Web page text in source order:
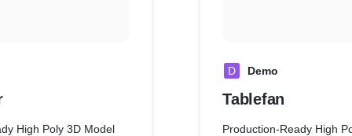
High Poly 3D Model
D Demo
Tablefan
Production-Ready High